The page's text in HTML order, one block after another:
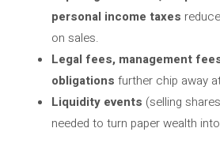
personal income taxes
on sales.
Legal fees, management
obligations further chip away
Liquidity events (selling
needed to turn paper wealth